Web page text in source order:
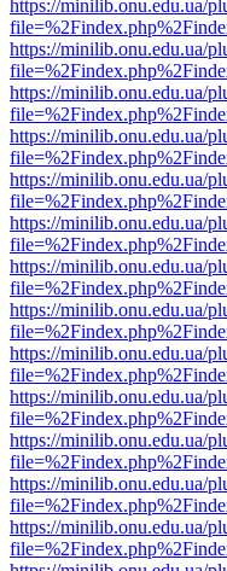
https://minilib.onu.edu.ua/
https://minilib.onu.edu.ua/
https://minilib.onu.edu.ua/
https://minilib.onu.edu.ua/
https://minilib.onu.edu.ua/
https://minilib.onu.edu.ua/
https://minilib.onu.edu.ua/
https://minilib.onu.edu.ua/
https://minilib.onu.edu.ua/
https://minilib.onu.edu.ua/
https://minilib.onu.edu.ua/
https://minilib.onu.edu.ua/
https://minilib.onu.edu.ua/